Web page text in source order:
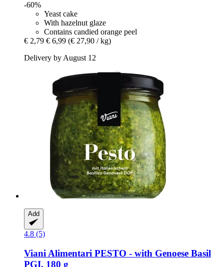
-60%
Yeast cake
With hazelnut glaze
Contains candied orange peel
€ 2,79 € 6,99 (€ 27,90 / kg)
Delivery by August 12
Add
4.8 (5)
Viani Alimentari PESTO -​ with Genoese Basil
PGI, 180 g